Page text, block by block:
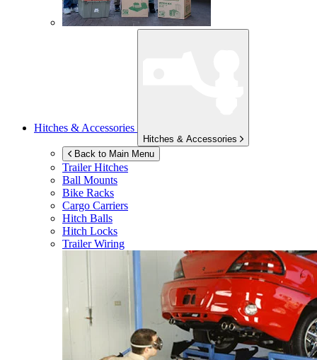
Hitches & Accessories
Hitches & Accessories
Back to Main Menu
Trailer Hitches
Ball Mounts
Bike Racks
Cargo Carriers
Hitch Balls
Hitch Locks
Trailer Wiring